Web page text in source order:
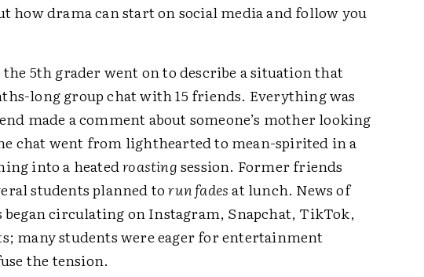
how drama can start on social media and follow you
5th grader went on to describe a situation that
long group chat with 15 friends. Everything was
made a comment about someone’s mother looking
chat went from lighthearted to mean-spirited in a
into a heatedroastingsession. Former friends
students planned torun fadesat lunch. News of
circulating on Instagram, Snapchat, TikTok,
many students were eager for entertainment
the tension.